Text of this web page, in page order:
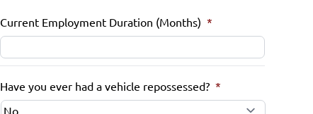
Current Employment Duration (Months) *
Have you ever had a vehicle repossessed? *